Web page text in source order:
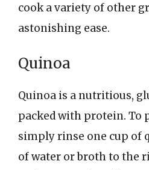
cook a variety of other
astonishing ease.
Quinoa
Quinoa is a nutritious,
packed with protein. To
simply rinse one cup of
of water or broth to the